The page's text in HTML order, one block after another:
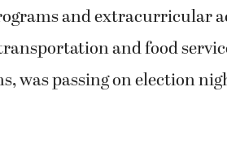
and extracurricular
and food
was passing on election